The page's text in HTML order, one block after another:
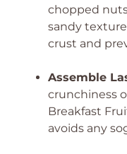
chopped
sandy
crust and
Assemble
crunchiness
Breakfast
avoids any